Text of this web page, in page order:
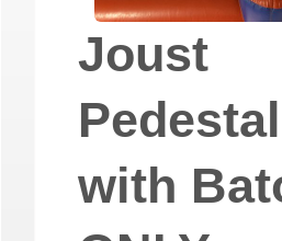
Joust
with